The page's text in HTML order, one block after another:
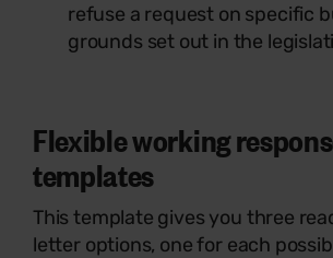
refuse a request on specific
grounds set out in the
Flexible working
templates
This template gives you three
letter options, one for each